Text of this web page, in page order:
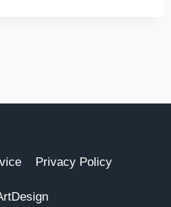
Privacy Policy